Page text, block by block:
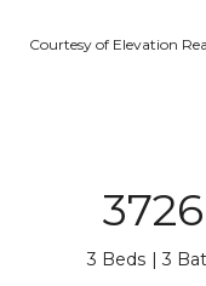
Courtesy of Elevation
3 Beds 3